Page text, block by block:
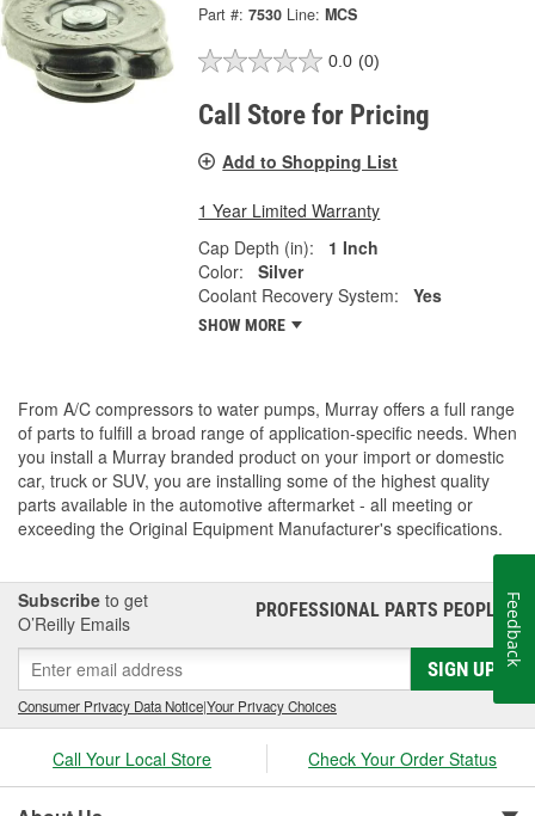
Part #: 7530 Line: MCS
0.0 (0)
Call Store for Pricing
Add to Shopping List
1 Year Limited Warranty
Cap Depth (in):
1 Inch
Color:
Silver
Coolant Recovery System:
Yes
SHOW MORE
From A/C compressors to water pumps, Murray offers a full range
of parts to fulfill a broad range of application-specific needs. When
you install a Murray branded product on your import or domestic
car, truck or SUV, you are installing some of the highest quality
parts available in the automotive aftermarket - all meeting or
exceeding the Original Equipment Manufacturer's specifications.
Subscribe to get
O’Reilly Emails
PROFESSIONAL PARTS PEOPLE®
SIGN UP
Consumer Privacy Data Notice|Your Privacy Choices
Call Your Local Store Check Your Order Status
Feedback